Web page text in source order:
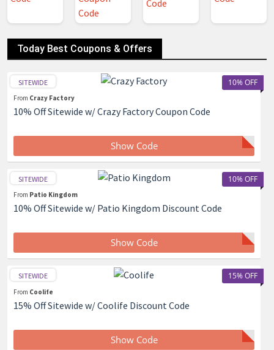
Today Best Coupons & Offers
10% OFF
SITEWIDE
From Crazy Factory
10% Off Sitewide w/ Crazy Factory Coupon Code
Show Code
10% OFF
SITEWIDE
From Patio Kingdom
10% Off Sitewide w/ Patio Kingdom Discount Code
Show Code
15% OFF
SITEWIDE
From Coolife
15% Off Sitewide w/ Coolife Discount Code
Show Code